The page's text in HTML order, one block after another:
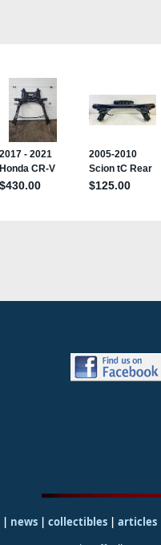
| news | collectibles | articles